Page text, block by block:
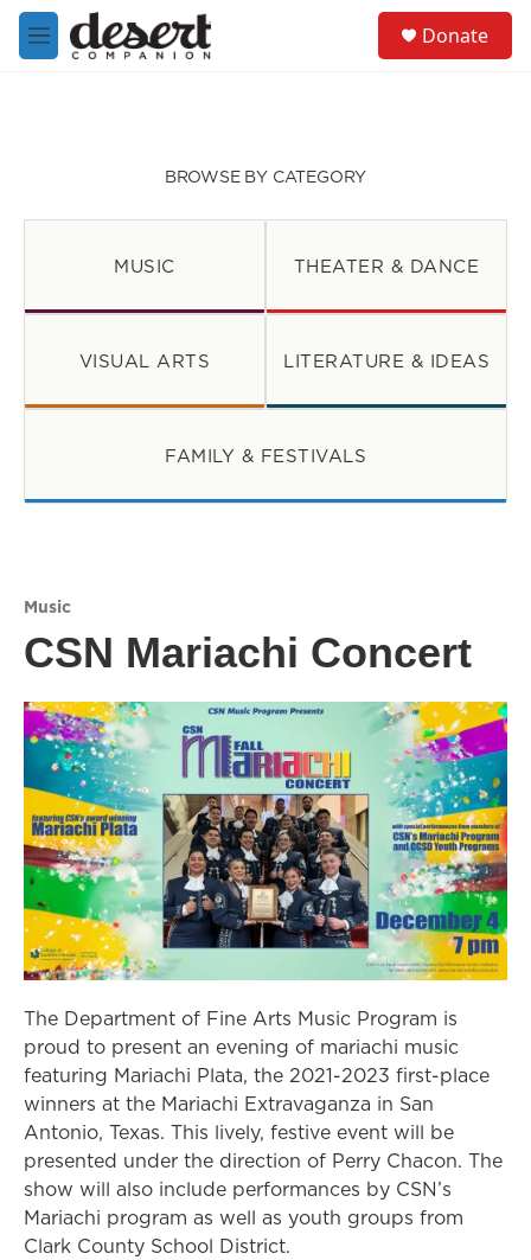
Skip to main content
M
e
Donate
BROWSE BY CATEGORY
MUSIC THEATER & DANCE
VISUAL ARTS LITERATURE & IDEAS
FAMILY & FESTIVALS
Music
CSN Mariachi Concert
The Department of Fine Arts Music Program is
proud to present an evening of mariachi music
featuring Mariachi Plata, the 2021-2023 first-place
winners at the Mariachi Extravaganza in San
Antonio, Texas. This lively, festive event will be
presented under the direction of Perry Chacon. The
show will also include performances by CSN’s
Mariachi program as well as youth groups from
Clark County School District.